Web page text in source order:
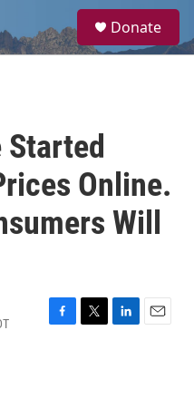
a
Donate
Started
Online.
Will
F
T
L
E